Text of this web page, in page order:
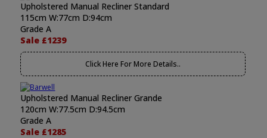
Upholstered Manual Recliner Standard
115cm W:77cm D:94cm
Grade A
Sale £1239
Click Here For More Details..
Upholstered Manual Recliner Grande
120cm W:77.5cm D:94.5cm
Grade A
Sale £1285